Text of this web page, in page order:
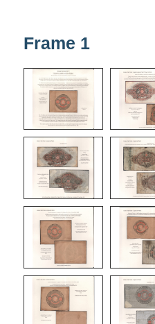
Frame 1